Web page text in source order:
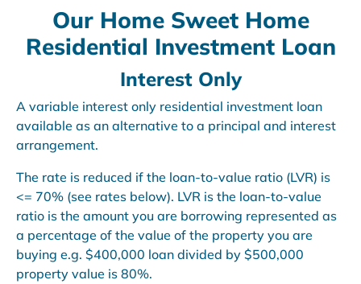
Our Home Sweet Home
Residential Investment Loan
Interest Only
A variable interest only residential investment loan
available as an alternative to a principal and interest
arrangement.
The rate is reduced if the loan-to-value ratio (LVR) is
<= 70% (see rates below). LVR is the loan-to-value
ratio is the amount you are borrowing represented as
a percentage of the value of the property you are
buying e.g. $400,000 loan divided by $500,000
property value is 80%.